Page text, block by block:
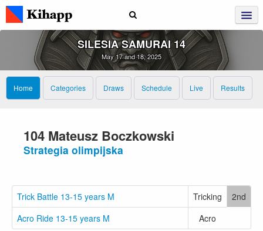
SILESIA SAMURAI 14
May 17 and 18, 2025
Home Categories Draws Schedule Live Results
104 Mateusz Boczkowski
Strategia olimpijska
Trick Battle 13-15 years M Tricking
2nd
Acro Ride 13-15 years M
Acro